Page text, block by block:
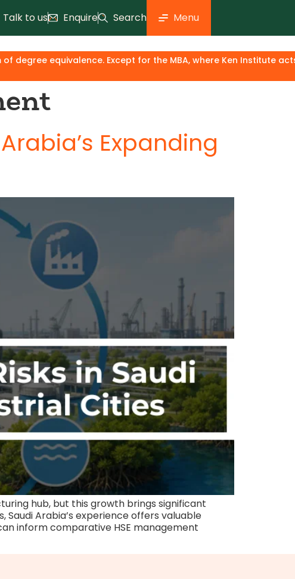
Talk to us Enquire Search Menu
Except for the MBA, where Ken Institute acts only
Expanding
hub, but this growth brings significant
Saudi Arabia’s experience offers valuable
inform comparative HSE management